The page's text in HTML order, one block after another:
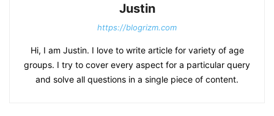
Justin
https://blogrizm.com
Hi, I am Justin. I love to write article for variety of age
groups. I try to cover every aspect for a particular query
and solve all questions in a single piece of content.